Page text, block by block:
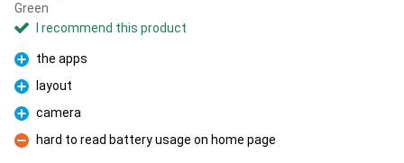
Green
I recommend this product
Pro
the apps
Pro
layout
Pro
camera
Con
hard to read battery usage on home page